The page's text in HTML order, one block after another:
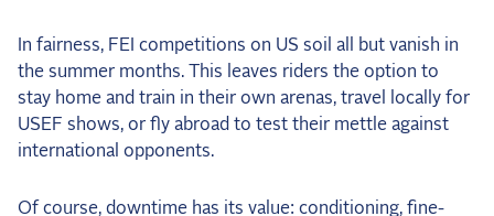
In fairness, FEI competitions on US soil all but vanish in
the summer months. This leaves riders the option to
stay home and train in their own arenas, travel locally for
USEF shows, or fly abroad to test their mettle against
international opponents.
Of course, downtime has its value: conditioning, fine-
Eventing Leaderboard
Dressage Leaderboard
The Open Road Series